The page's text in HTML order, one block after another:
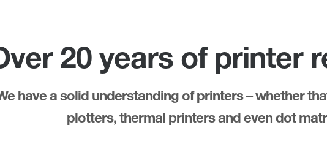
20 years of printer
have a solid understanding of printers – whether
plotters, thermal printers and even dot